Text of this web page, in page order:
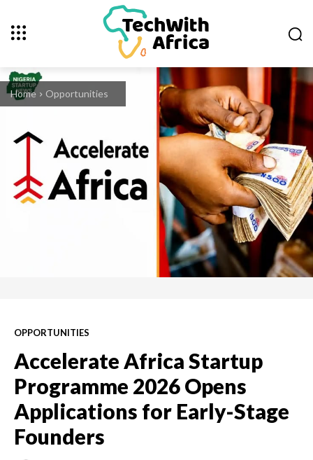
Home Opportunities
OPPORTUNITIES
Accelerate Africa Startup
Programme 2026 Opens
Applications for Early-Stage
Founders